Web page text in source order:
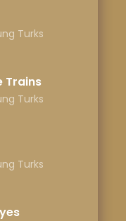
Turks
Trains
Turks
Turks